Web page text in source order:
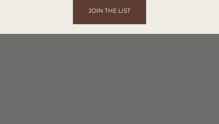
JOIN THE LIST